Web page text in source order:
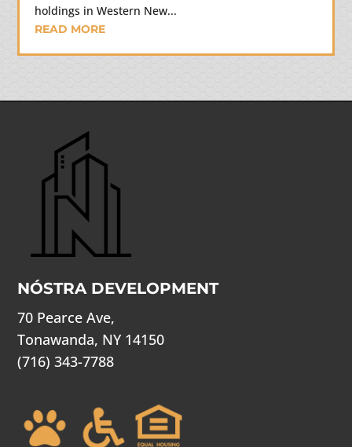
holdings in Western New...
READ MORE
NÓSTRA DEVELOPMENT
70 Pearce Ave,
Tonawanda, NY 14150
(716) 343-7788